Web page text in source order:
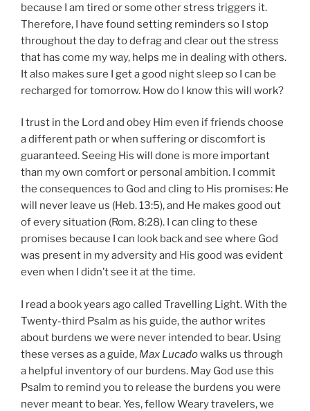
because I am tired or some other stress triggers it.
Therefore, I have found setting reminders so I stop
throughout the day to defrag and clear out the stress
that has come my way, helps me in dealing with others.
It also makes sure I get a good night sleep so I can be
recharged for tomorrow. How do I know this will work?
I trust in the Lord and obey Him even if friends choose
a different path or when suffering or discomfort is
guaranteed. Seeing His will done is more important
than my own comfort or personal ambition. I commit
the consequences to God and cling to His promises: He
will never leave us (Heb. 13:5), and He makes good out
of every situation (Rom. 8:28). I can cling to these
promises because I can look back and see where God
was present in my adversity and His good was evident
even when I didn’t see it at the time.
I read a book years ago called Travelling Light. With the
Twenty-third Psalm as his guide, the author writes
about burdens we were never intended to bear. Using
these verses as a guide, Max Lucadowalks us through
a helpful inventory of our burdens. May God use this
Psalm to remind you to release the burdens you were
never meant to bear. Yes, fellow Weary travelers, we